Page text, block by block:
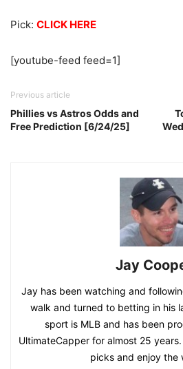
Pick: CLICK HERE
[youtube-feed feed=1]
Previous article
Phillies vs Astros Odds and
Free Prediction [6/24/25]
Jay
Jay has been watching and
walk and turned to betting in his
sport is MLB and has been
UltimateCapper for almost 25
picks and enjoy the